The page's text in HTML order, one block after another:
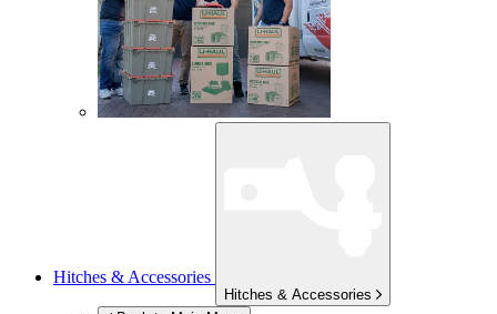
Hitches & Accessories
Hitches & Accessories